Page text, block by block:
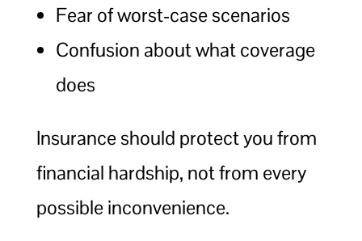
Fear of worst-case scenarios
Confusion about what coverage
does
Insurance should protect you from
financial hardship, not from every
possible inconvenience.